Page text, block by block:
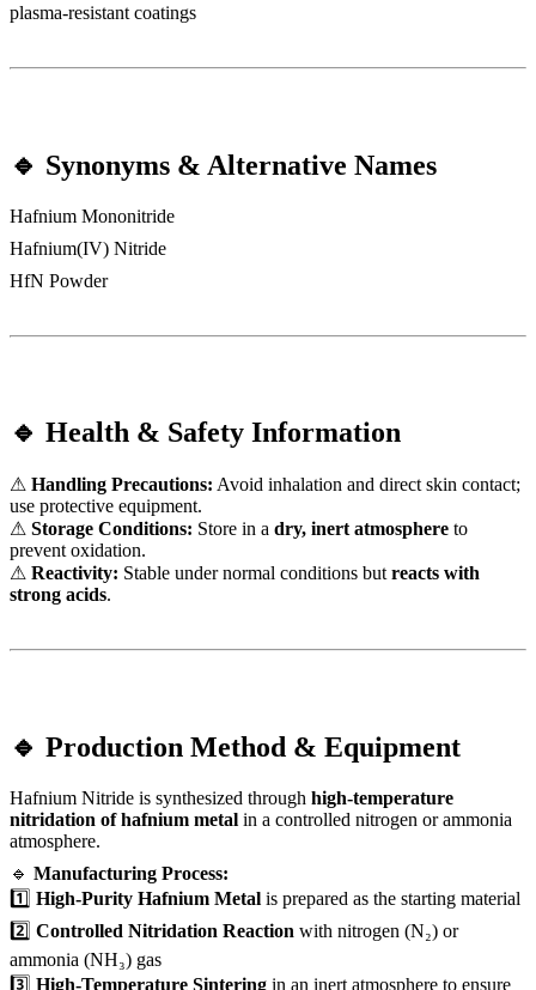
plasma-resistant coatings
🔹 Synonyms & Alternative Names
Hafnium Mononitride
Hafnium(IV) Nitride
HfN Powder
🔹 Health & Safety Information
⚠ Handling Precautions: Avoid inhalation and direct skin contact;
use protective equipment.
⚠ Storage Conditions: Store in a dry, inert atmosphere to
prevent oxidation.
⚠ Reactivity: Stable under normal conditions but reacts with
strong acids.
🔹 Production Method & Equipment
Hafnium Nitride is synthesized through high-temperature
nitridation of hafnium metal in a controlled nitrogen or ammonia
atmosphere.
🔹 Manufacturing Process:
1️⃣ High-Purity Hafnium Metal is prepared as the starting material
2️⃣ Controlled Nitridation Reaction with nitrogen (N₂) or
ammonia (NH₃) gas
3️⃣ High-Temperature Sintering in an inert atmosphere to ensure